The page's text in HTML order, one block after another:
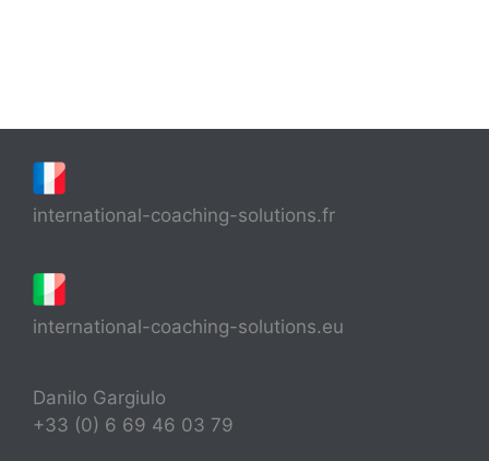
international-coaching-solutions.fr
international-coaching-solutions.eu
Danilo Gargiulo
+33 (0) 6 69 46 03 79